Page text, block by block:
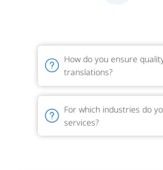
How do you ensure
translations?
For which industries do
services?